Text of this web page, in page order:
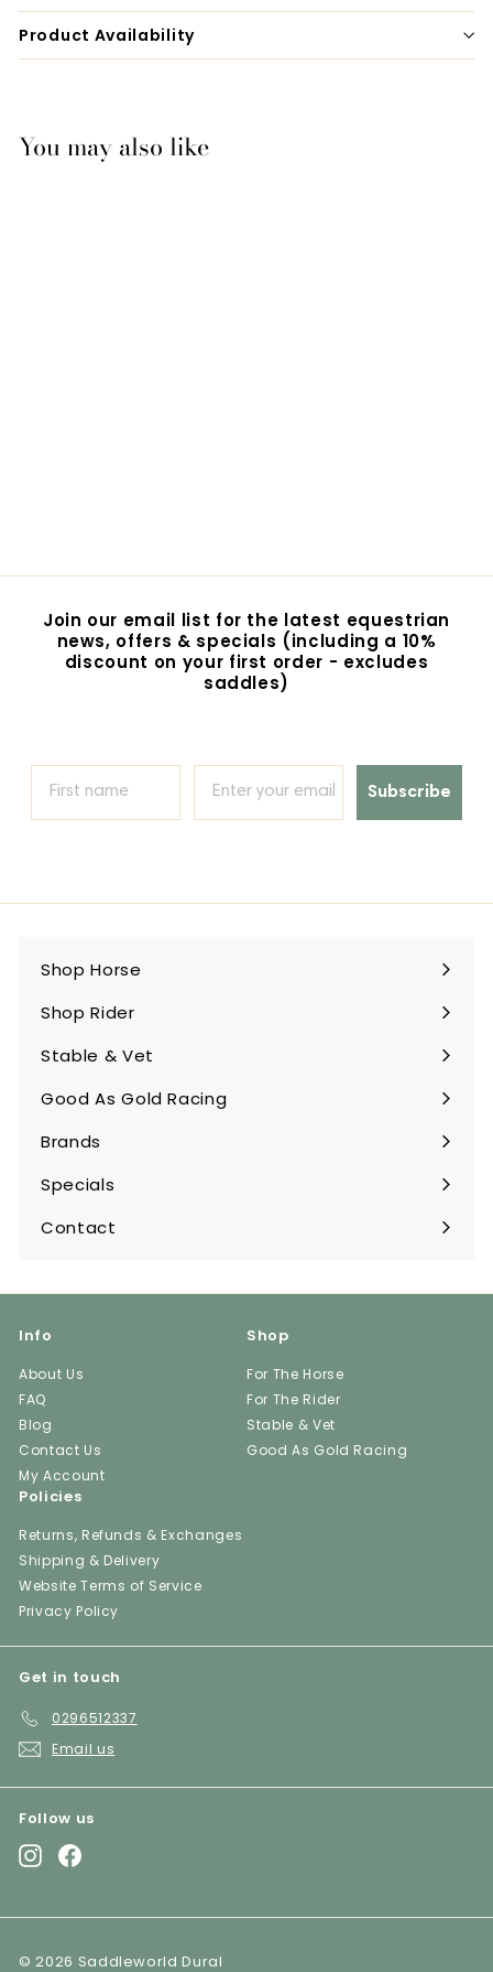
Product Availability
You may also like
9
Join our email list for the latest equestrian
news, offers & specials (including a 10%
discount on your first order - excludes
saddles)
Subscribe
Shop Horse
Expand
Shop Rider
Expand
Stable & Vet
Expand
Good As Gold Racing
Expand
Brands
Expand
Specials
Contact
Info
About Us
FAQ
Blog
Contact Us
My Account
Shop
For The Horse
For The Rider
Stable & Vet
Good As Gold Racing
Policies
Returns, Refunds & Exchanges
Shipping & Delivery
Website Terms of Service
Privacy Policy
Get in touch
0296512337
Email us
Follow us
Instagram
© 2026 Saddleworld Dural